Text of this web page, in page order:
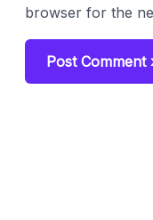
browser for the